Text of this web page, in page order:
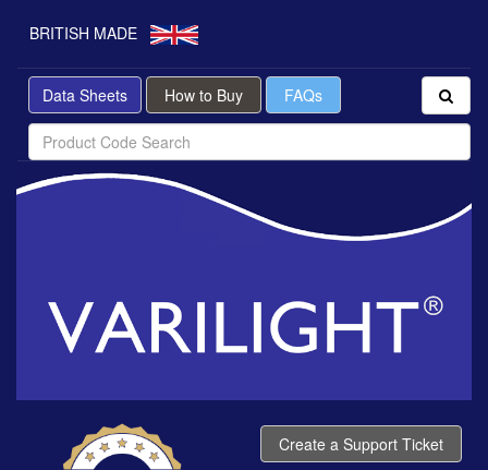
BRITISH MADE
Data Sheets How to Buy FAQs
Create a Support Ticket